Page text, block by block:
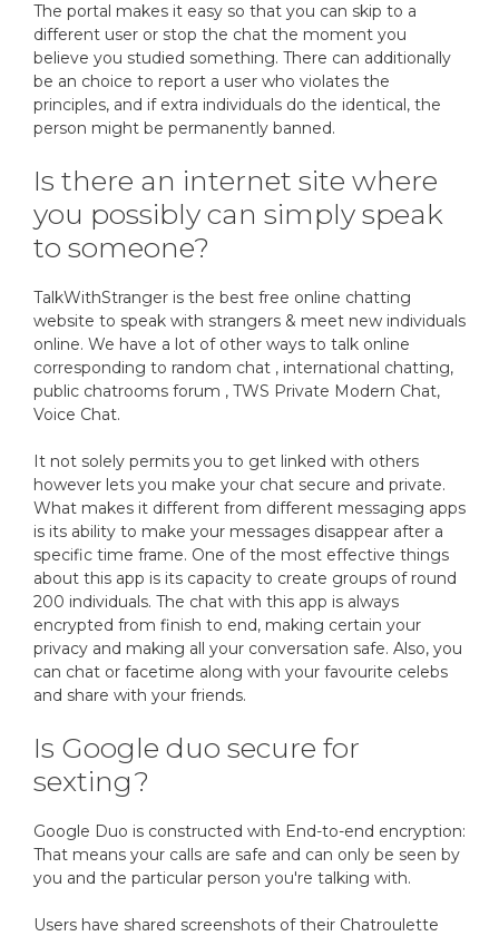
The portal makes it easy so that you can skip to a
different user or stop the chat the moment you
believe you studied something. There can additionally
be an choice to report a user who violates the
principles, and if extra individuals do the identical, the
person might be permanently banned.
Is there an internet site where
you possibly can simply speak
to someone?
TalkWithStranger is the best free online chatting
website to speak with strangers & meet new individuals
online. We have a lot of other ways to talk online
corresponding to random chat , international chatting,
public chatrooms forum , TWS Private Modern Chat,
Voice Chat.
It not solely permits you to get linked with others
however lets you make your chat secure and private.
What makes it different from different messaging apps
is its ability to make your messages disappear after a
specific time frame. One of the most effective things
about this app is its capacity to create groups of round
200 individuals. The chat with this app is always
encrypted from finish to end, making certain your
privacy and making all your conversation safe. Also, you
can chat or facetime along with your favourite celebs
and share with your friends.
Is Google duo secure for
sexting?
Google Duo is constructed with End-to-end encryption:
That means your calls are safe and can only be seen by
you and the particular person you're talking with.
Users have shared screenshots of their Chatroulette